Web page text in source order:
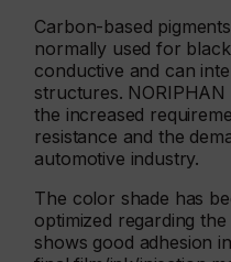
Carbon-based
normally used for
conductive and can
structures.
the increased
resistance and the
automotive industry.
The color shade has
optimized regarding
shows good adhesion